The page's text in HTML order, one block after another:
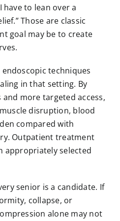
have to lean over a
Those are classic
goal may be to create
endoscopic techniques
in that setting. By
more targeted access,
disruption, blood
compared with
Outpatient treatment
appropriately selected
senior is a candidate. If
collapse, or
alone may not